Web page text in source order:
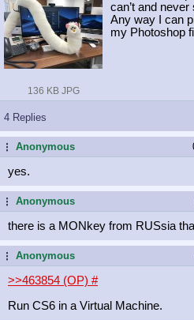
136 KB JPG
can’t and
Any way I can
my Photoshop
4 Replies
...Anonymous
yes.
...Anonymous
there is a MONkey from RUSsia
...Anonymous
>>463854 (OP) #
Run CS6 in a Virtual Machine.